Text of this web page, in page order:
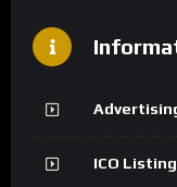
ICO